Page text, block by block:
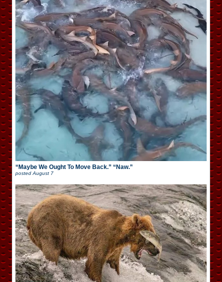
“Maybe We Ought To Move Back.” “Naw.”
postedAugust 7